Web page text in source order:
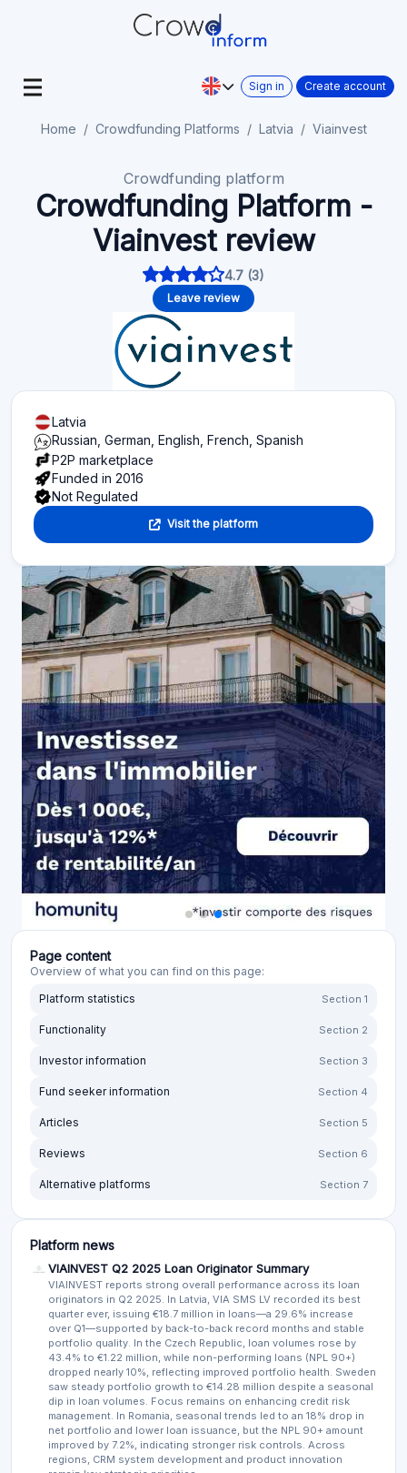
Sign in Create account
Home Crowdfunding Platforms Latvia Viainvest
Crowdfunding platform
Crowdfunding Platform -
Viainvest review
4.7 (3)
Leave review
Latvia
Russian, German, English, French, Spanish
P2P marketplace
Funded in 2016
Not Regulated
Visit the platform
Page content
Overview of what you can find on this page:
Platform statistics
Section 1
Functionality Section 2
Investor information Section 3
Fund seeker information Section 4
Articles Section 5
Reviews Section 6
Alternative platforms Section 7
Platform news
VIAINVEST Q2 2025 Loan Originator Summary
VIAINVEST reports strong overall performance across its loan
originators in Q2 2025. In Latvia, VIA SMS LV recorded its best
quarter ever, issuing €18.7 million in loans—a 29.6% increase
over Q1—supported by back-to-back record months and stable
portfolio quality. In the Czech Republic, loan volumes rose by
43.4% to €1.22 million, while non-performing loans (NPL 90+)
dropped nearly 10%, reflecting improved portfolio health. Sweden
saw steady portfolio growth to €14.28 million despite a seasonal
dip in loan volumes. Focus remains on enhancing credit risk
management. In Romania, seasonal trends led to an 18% drop in
net portfolio and lower loan issuance, but the NPL 90+ amount
improved by 7.2%, indicating stronger risk controls. Across
regions, CRM system development and product innovation